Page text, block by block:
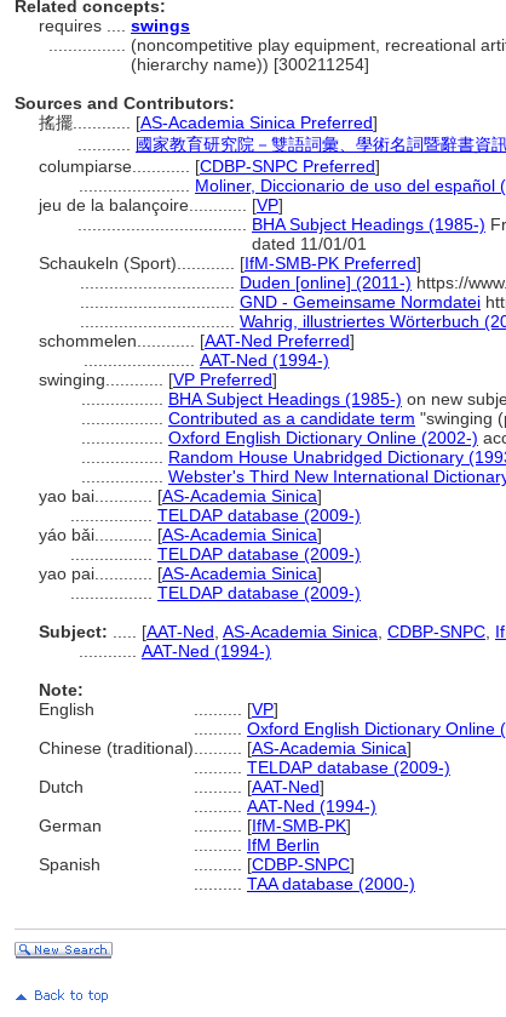
Related concepts:
requires .... swings
(noncompetitive play equipment, recreational
(hierarchy name)) [300211254]
Sources and Contributors:
搖擺............ [AS-Academia Sinica Preferred]
國家教育研究院－雙語詞彙、學術名詞暨辭書資
columpiarse............ [CDBP-SNPC Preferred]
Moliner, Diccionario de uso del español
jeu de la balançoire............ [VP]
BHA Subject Headings (1985-)
dated 11/01/01
Schaukeln (Sport)............ [IfM-SMB-PK Preferred]
Duden [online] (2011-) https://
GND - Gemeinsame Normdatei
Wahrig, illustriertes Wörterbuch
schommelen............ [AAT-Ned Preferred]
AAT-Ned (1994-)
swinging............ [VP Preferred]
BHA Subject Headings (1985-) on new
Contributed as a candidate term "swinging
Oxford English Dictionary Online (2002-)
Random House Unabridged Dictionary
Webster's Third New International
yao bai............ [AS-Academia Sinica]
TELDAP database (2009-)
yáo bǎi............ [AS-Academia Sinica]
TELDAP database (2009-)
yao pai............ [AS-Academia Sinica]
TELDAP database (2009-)
Subject:
[AAT-Ned AS-Academia Sinica CDBP-SNPC
AAT-Ned (1994-)
Note:
English
[VP]
Oxford English Dictionary Online
Chinese (traditional)
[AS-Academia Sinica]
TELDAP database (2009-)
Dutch
[AAT-Ned]
AAT-Ned (1994-)
German
[IfM-SMB-PK]
IfM Berlin
Spanish
[CDBP-SNPC]
TAA database (2000-)